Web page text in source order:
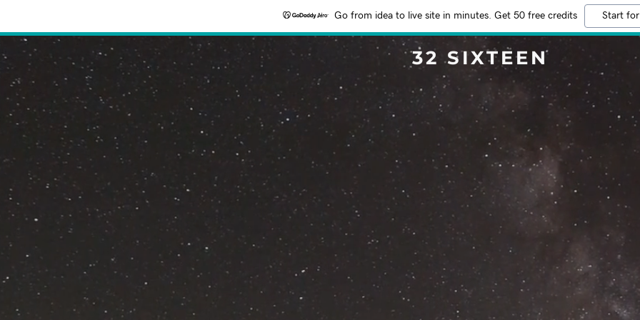
Go from idea to live site in minutes. Get 50 free credits Start
32 SIXTEEN